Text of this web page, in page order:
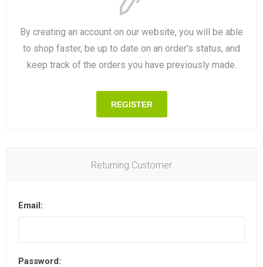
By creating an account on our website, you will be able
to shop faster, be up to date on an order's status, and
keep track of the orders you have previously made.
REGISTER
Returning Customer
Email:
Password: